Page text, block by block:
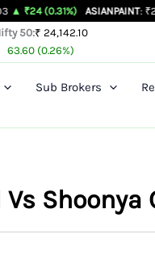
ASIANPAINT : ₹2,280.4 ▲
50:₹ 24,142.10
63.60 (0.26%)
Sub Brokers
Shoonya